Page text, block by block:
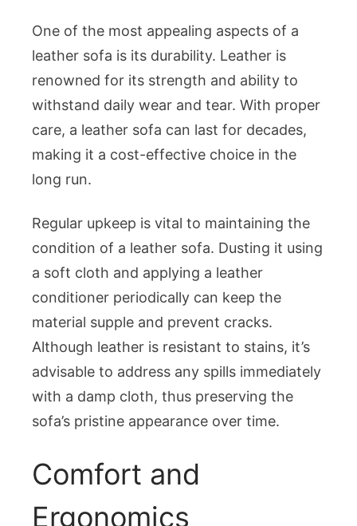
One of the most appealing aspects of a
leather sofa is its durability. Leather is
renowned for its strength and ability to
withstand daily wear and tear. With proper
care, a leather sofa can last for decades,
making it a cost-effective choice in the
long run.
Regular upkeep is vital to maintaining the
condition of a leather sofa. Dusting it using
a soft cloth and applying a leather
conditioner periodically can keep the
material supple and prevent cracks.
Although leather is resistant to stains, it’s
advisable to address any spills immediately
with a damp cloth, thus preserving the
sofa’s pristine appearance over time.
Comfort and
Ergonomics